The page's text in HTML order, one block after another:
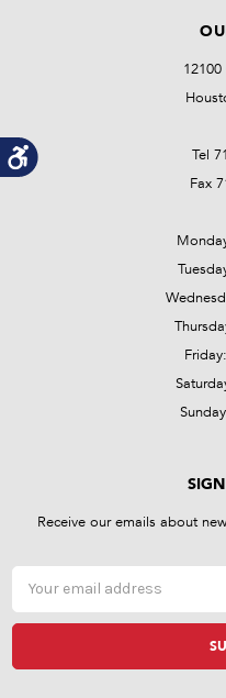
Tel
Fax
Receive our emails about
Email
Address